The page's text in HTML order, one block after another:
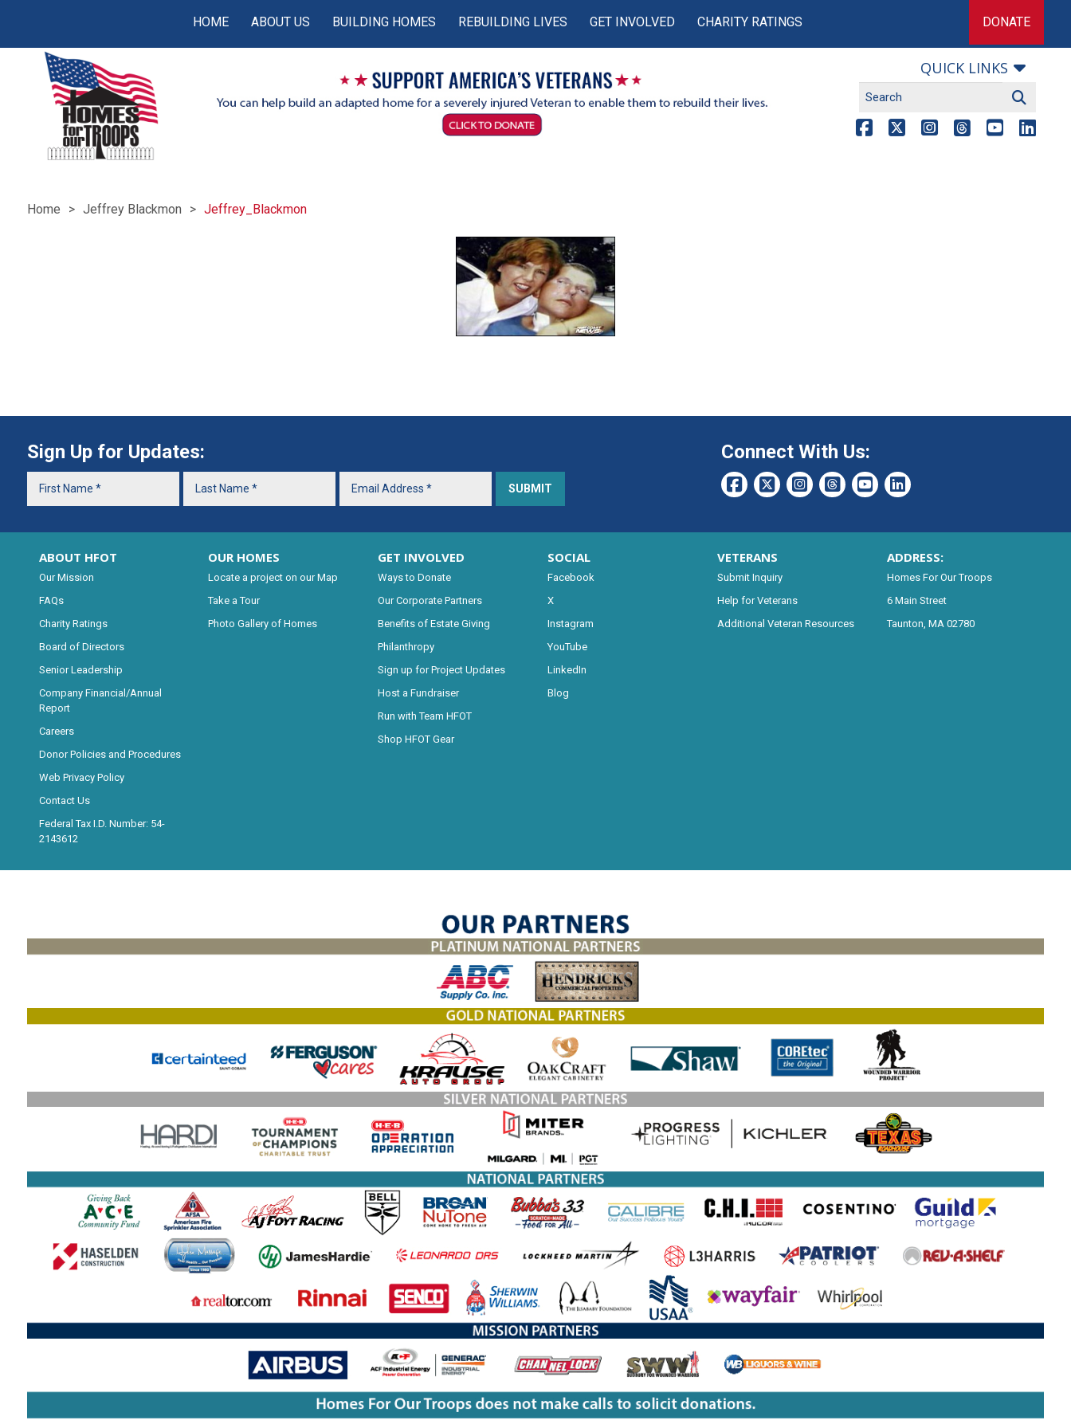
HOME ABOUT US BUILDING HOMES REBUILDING LIVES GET INVOLVED CHARITY RATINGS DONATE
QUICK LINKS
Home Jeffrey Blackmon Jeffrey_Blackmon
Sign Up for Updates: Connect With Us:
ABOUT HFOT
Our Mission
FAQs
Charity Ratings
Board of Directors
Senior Leadership
Company Financial/Annual
Report
Careers
Donor Policies and Procedures
Web Privacy Policy
Contact Us
Federal Tax I.D. Number: 54-
2143612
OUR HOMES
Locate a project on our Map
Take a Tour
Photo Gallery of Homes
GET INVOLVED
Ways to Donate
Our Corporate Partners
Benefits of Estate Giving
Philanthropy
Sign up for Project Updates
Host a Fundraiser
Run with Team HFOT
Shop HFOT Gear
SOCIAL
Facebook
X
Instagram
YouTube
LinkedIn
Blog
VETERANS
Submit Inquiry
Help for Veterans
Additional Veteran Resources
ADDRESS:
Homes For Our Troops
6 Main Street
Taunton, MA 02780